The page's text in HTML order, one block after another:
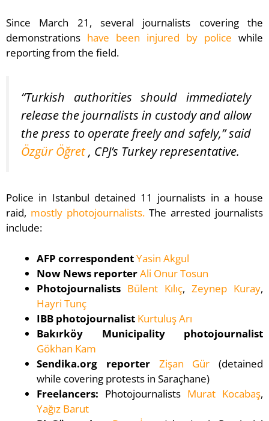
Since March 21, several journalists covering the
demonstrations have been injured by police while
reporting from the field.
“Turkish authorities should immediately
release the journalists in custody and allow
the press to operate freely and safely,” said
Özgür Öğret, CPJ’s Turkey representative.
Police in Istanbul detained 11 journalists in a house
raid, mostly photojournalists. The arrested journalists
include:
AFP correspondentYasin Akgul
Now News reporterAli Onur Tosun
Photojournalists Bülent Kılıç, Zeynep Kuray,
Hayri Tunç
IBB photojournalist Kurtuluş Arı
Bakırköy Municipality photojournalist
Gökhan Kam
Sendika.org reporter
Zişan Gür (detained
while covering protests in Saraçhane)
Freelancers: Photojournalists Murat Kocabaş,
Yağız Barut